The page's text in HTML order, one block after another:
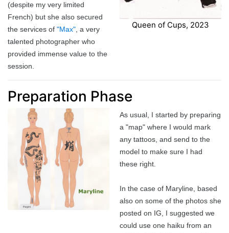
Best of 2019
Best of 2020
Best of 2022
Best of 2023
Best of 2024
Best of 2025
frontier
Rules Light RPGs
Gunslingers
review
Sprawl
Goons
review
Project
Traveller
Pulp Krieg
Wild West Goons
Body Calligraphy
Accidentally
2015 in ShoDo
2016 in ShoDo
2017 in ShoDo
2018 in ShoDo
2019 in ShoDo
2020 in ShoDo
(despite my very limited
French) but she also secured
the services of "Max", a very
talented photographer who
provided immense value to the
session.
Queen of Cups, 2023
Preparation Phase
As usual, I started by preparing
a "map" where I would mark
any tattoos, and send to the
model to make sure I had
these right.
In the case of Maryline, based
also on some of the photos she
posted on IG, I suggested we
could use one haiku from an